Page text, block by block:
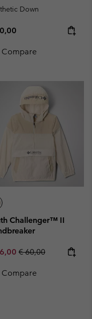
Down
price:
Compare
Challenger™ II
price:Regular price:
€ 60,00
Compare